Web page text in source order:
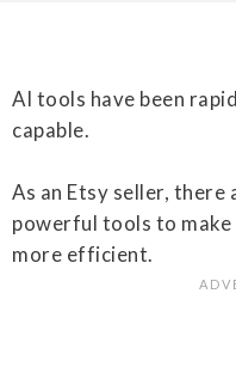
AI tools have been
capable.
As an Etsy seller, there
powerful tools to
more efficient.